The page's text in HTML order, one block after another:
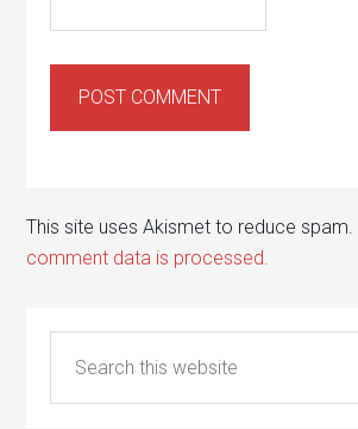
This site uses Akismet to reduce spam.
comment data is processed.